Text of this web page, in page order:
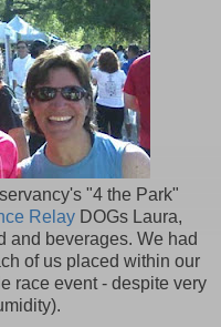
"4 the Park"
Relay DOGs Laura,
and beverages. We had
of us placed within our
race event - despite very